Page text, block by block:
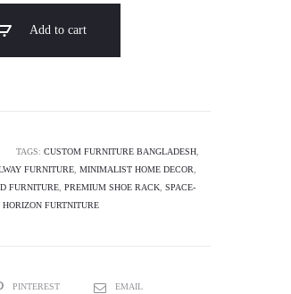
Add to cart
TAGS: CUSTOM FURNITURE BANGLADESH
FURNITURE, MINIMALIST HOME DECOR
FURNITURE, PREMIUM SHOE RACK, SPACE-
HORIZON FURTNITURE
PINTEREST EMAIL